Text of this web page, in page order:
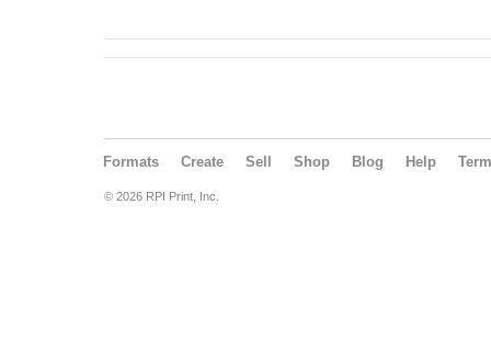
Formats Create Sell Shop Blog Help
© 2026 RPI Print, Inc.